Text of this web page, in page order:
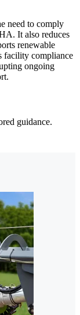
need to comply
It also reduces
renewable
facility compliance
ongoing
guidance.